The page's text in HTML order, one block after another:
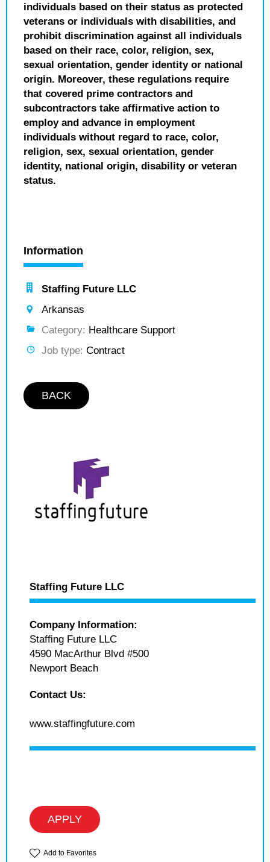
individuals based on their status as protected
veterans or individuals with disabilities, and
prohibit discrimination against all individuals
based on their race, color, religion, sex,
sexual orientation, gender identity or national
origin. Moreover, these regulations require
that covered prime contractors and
subcontractors take affirmative action to
employ and advance in employment
individuals without regard to race, color,
religion, sex, sexual orientation, gender
identity, national origin, disability or veteran
status.
Information
Staffing Future LLC
Arkansas
Category: Healthcare Support
Job type: Contract
BACK
Staffing Future LLC
Company Information:
Staffing Future LLC
4590 MacArthur Blvd #500
Newport Beach
Contact Us:
www.staffingfuture.com
APPLY
Add to Favorites